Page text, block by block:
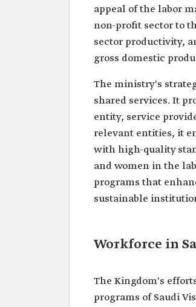
appeal of the labor
non-profit sector to
sector productivity,
gross domestic
The ministry's
shared services. It
entity, service
relevant entities, it
with high-quality
and women in the
programs that
sustainable
Workforce in
The Kingdom's
programs of Saudi